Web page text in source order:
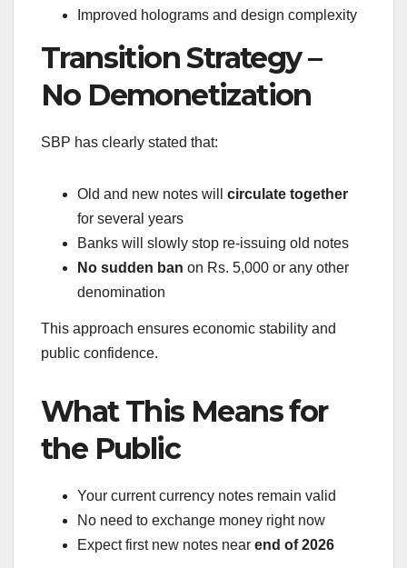
Improved holograms and design complexity
Transition Strategy –
No Demonetization
SBP has clearly stated that:
Old and new notes will circulate together
for several years
Banks will slowly stop re-issuing old notes
No sudden ban on Rs. 5,000 or any other
denomination
This approach ensures economic stability and
public confidence.
What This Means for
the Public
Your current currency notes remain valid
No need to exchange money right now
Expect first new notes near end of 2026